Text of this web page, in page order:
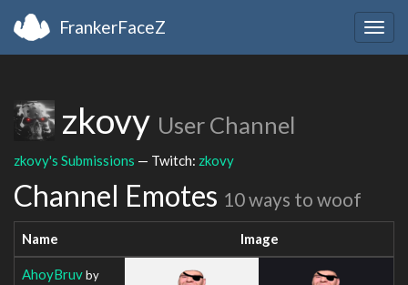
FrankerFaceZ
zkovy User Channel
zkovy's Submissions — Twitch: zkovy
Channel Emotes 10 ways to woof
Name Image
AhoyBruvby